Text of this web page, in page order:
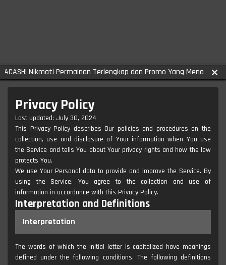
Nikmati Permainan Terlengkap dan Promo Yang Menarik!
Privacy Policy
Last updated: July 30, 2024
This Privacy Policy describes Our policies and procedures on the
collection, use and disclosure of Your information when You use
the Service and tells You about Your privacy rights and how the law
protects You.
We use Your Personal data to provide and improve the Service. By
using the Service, You agree to the collection and use of
information in accordance with this Privacy Policy.
Interpretation and Definitions
Interpretation
The words of which the initial letter is capitalized have meanings
defined under the following conditions. The following definitions